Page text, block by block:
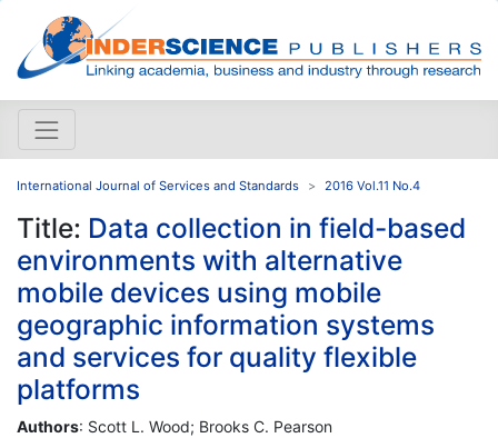
International Journal of Services and Standards 2016 Vol.11 No.4
Title: Data collection in field-based
environments with alternative
mobile devices using mobile
geographic information systems
and services for quality flexible
platforms
Authors: Scott L. Wood; Brooks C. Pearson